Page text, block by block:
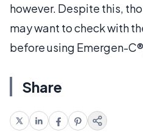
however. Despite this,
may want to check with
before using Emergen-
Share